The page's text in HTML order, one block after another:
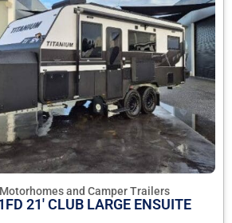
and Camper Trailers
21' CLUB LARGE ENSUITE